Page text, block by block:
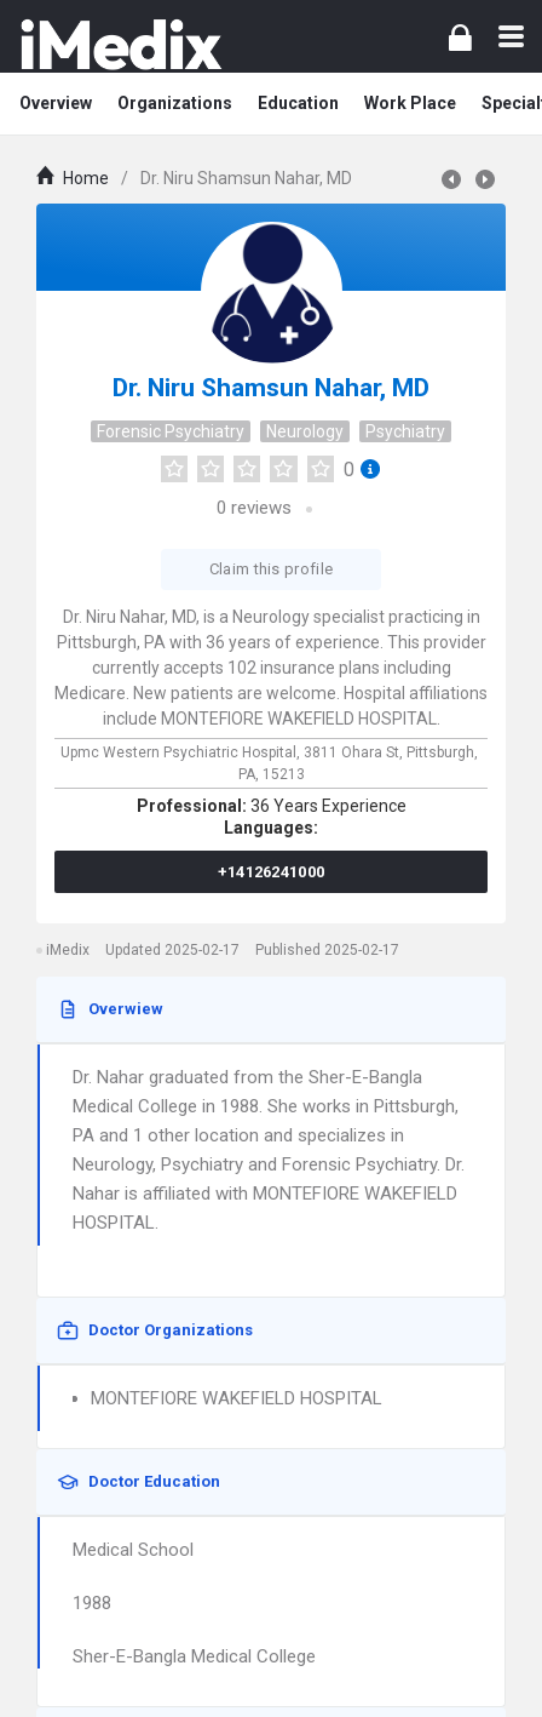
Overview Organizations Education Work Place
Home / Dr. Niru Shamsun Nahar, MD
Dr. Niru Shamsun Nahar, MD
Forensic Psychiatry Neurology Psychiatry
0
0 reviews
Claim this profile
Dr. Niru Nahar, MD, is a Neurology specialist practicing in
Pittsburgh, PA with 36 years of experience. This provider
currently accepts 102 insurance plans including
Medicare. New patients are welcome. Hospital affiliations
include MONTEFIORE WAKEFIELD HOSPITAL.
Upmc Western Psychiatric Hospital, 3811 Ohara St, Pittsburgh,
PA, 15213
Professional: 36 Years Experience
Languages:
+14126241000
iMedix Updated 2025-02-17 Published 2025-02-17
Overwiew
Dr. Nahar graduated from the Sher-E-Bangla
Medical College in 1988. She works in Pittsburgh,
PA and 1 other location and specializes in
Neurology, Psychiatry and Forensic Psychiatry. Dr.
Nahar is affiliated with MONTEFIORE WAKEFIELD
HOSPITAL.
Doctor Organizations
MONTEFIORE WAKEFIELD HOSPITAL
Doctor Education
Medical School
1988
Sher-E-Bangla Medical College